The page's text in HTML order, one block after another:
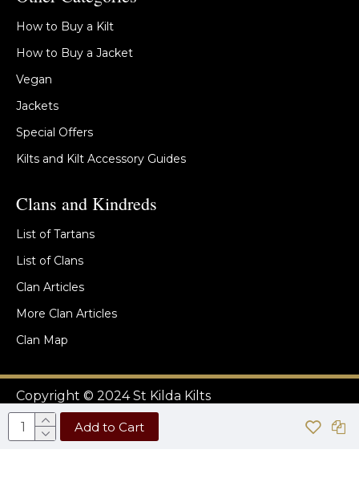
Add to Cart
How to Buy a Kilt
How to Buy a Jacket
Vegan
Jackets
Special Offers
Kilts and Kilt Accessory Guides
Clans and Kindreds
List of Tartans
List of Clans
Clan Articles
More Clan Articles
Clan Map
Copyright © 2024 St Kilda Kilts